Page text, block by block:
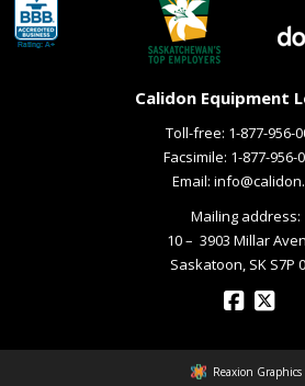
Calidon Equipment
Toll-free: 1-877-956-
Facsimile: 1-877-956-
Email:
Mailing address:
10 – ­ 3903 Millar
Saskatoon, SK S7P
Reaxion Graphics